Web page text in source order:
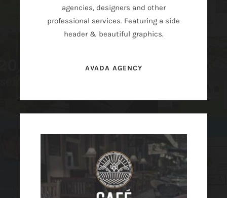
agencies, designers and other
professional services. Featuring a side
header & beautiful graphics.
AVADA AGENCY